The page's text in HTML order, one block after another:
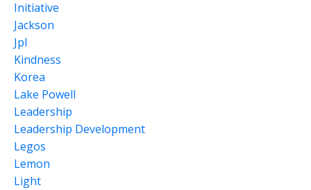
Initiative
Jackson
Jpl
Kindness
Korea
Lake Powell
Leadership
Leadership Development
Legos
Lemon
Light